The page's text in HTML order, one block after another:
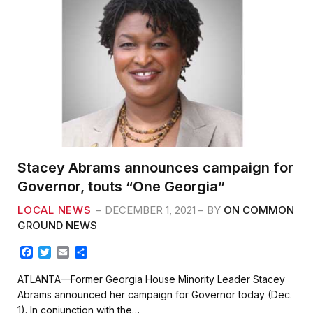
Stacey Abrams announces campaign for
Governor, touts “One Georgia”
LOCAL NEWS DECEMBER 1, 2021 BY ON COMMON
GROUND NEWS
F
c
e
b
T
i
E
a
i
l
a
r
e
ATLANTA—Former Georgia House Minority Leader Stacey
Abrams announced her campaign for Governor today (Dec.
1). In conjunction with the…